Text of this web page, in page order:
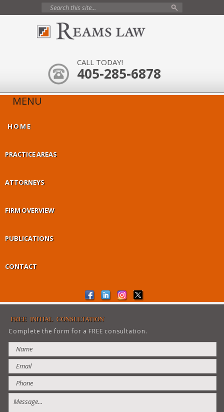
CALL TODAY!
405-285-6878
MENU
HOME
PRACTICE AREAS
ATTORNEYS
FIRM OVERVIEW
PUBLICATIONS
CONTACT
FREE INITIAL CONSULTATION
Complete the form for a FREE consultation.